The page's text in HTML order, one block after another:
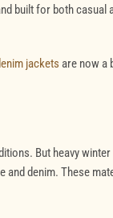
built for both casual
jackets are now a
But heavy winter
denim. These